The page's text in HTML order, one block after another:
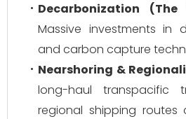
Decarbonization (The
Massive investments in
and carbon capture
Nearshoring &
long-haul transpacific
regional shipping routes